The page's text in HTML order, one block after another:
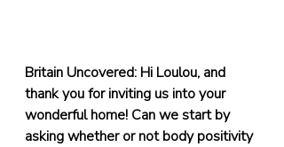
Britain Uncovered: Hi Loulou, and
thank you for inviting us into your
wonderful home! Can we start by
asking whether or not body positivity